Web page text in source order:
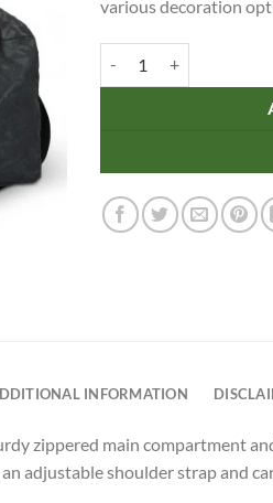
various decoration
INFORMATION
zippered main compartment
adjustable shoulder strap and